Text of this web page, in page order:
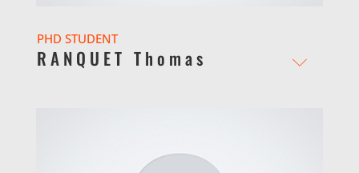
PHD STUDENT
RANQUET Thomas